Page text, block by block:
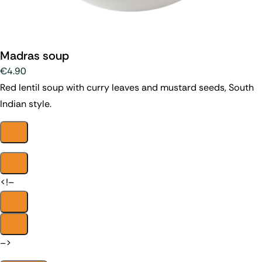
Madras soup
€4.90
Red lentil soup with curry leaves and mustard seeds, South
Indian style.
<!–
–>